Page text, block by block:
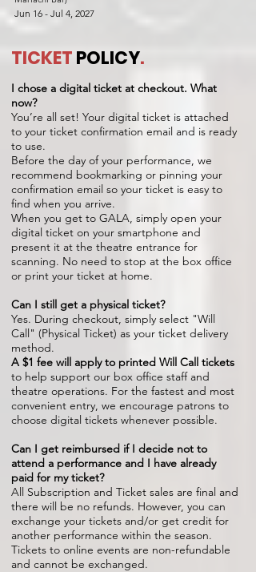
Jun 16 - Jul 4, 2027
TICKETPOLICY.
I chose a digital ticket at checkout. What
now?
You’re all set! Your digital ticket is attached
to your ticket confirmation email and is ready
to use.
Before the day of your performance, we
recommend bookmarking or pinning your
confirmation email so your ticket is easy to
find when you arrive.
When you get to GALA, simply open your
digital ticket on your smartphone and
present it at the theatre entrance for
scanning. No need to stop at the box office
or print your ticket at home.
Can I still get a physical ticket?
Yes. During checkout, simply select "Will
Call" (Physical Ticket) as your ticket delivery
method.
A $1 fee will apply to printed Will Call tickets
to help support our box office staff and
theatre operations. For the fastest and most
convenient entry, we encourage patrons to
choose digital tickets whenever possible.
Can I get reimbursed if I decide not to
attend a performance and I have already
paid for my ticket?
All Subscription and Ticket sales are final and
there will be no refunds. However, you can
exchange your tickets and/or get credit for
another performance within the season.
Tickets to online events are non-refundable
and cannot be exchanged.